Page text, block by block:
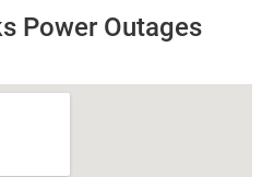
Power Outages